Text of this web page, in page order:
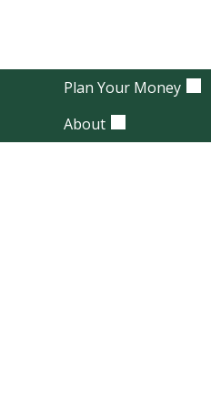
Plan Your Money
About